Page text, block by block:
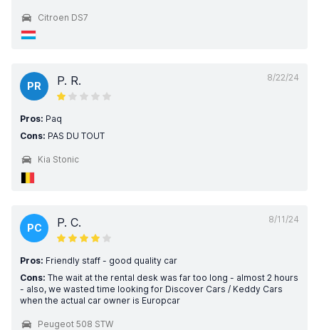
Citroen DS7
8/22/24
PR P. R.
Pros: Paq
Cons: PAS DU TOUT
Kia Stonic
8/11/24
PC P. C.
Pros: Friendly staff - good quality car
Cons: The wait at the rental desk was far too long - almost 2 hours
- also, we wasted time looking for Discover Cars / Keddy Cars
when the actual car owner is Europcar
Peugeot 508 STW